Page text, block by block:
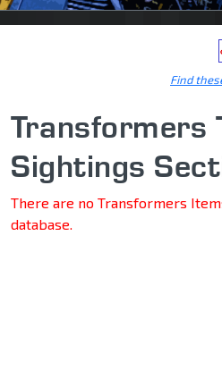
Find
Transformers
Sightings
There are no Transformers
database.